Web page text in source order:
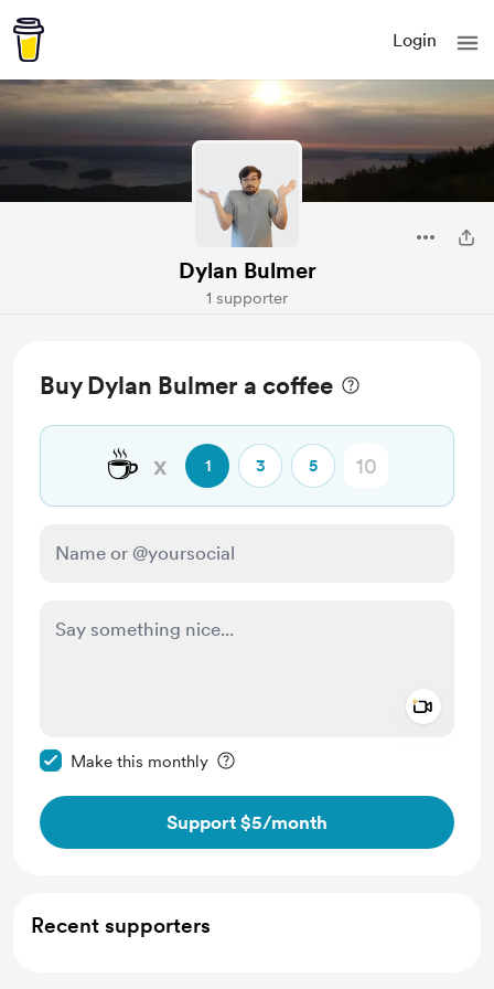
Login
Dylan Bulmer
1 supporter
Buy Dylan Bulmer a coffee
☕ x 1 3 5
Make this monthly
Support $5/month
Recent supporters